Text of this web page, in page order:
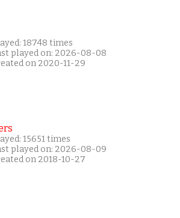
18748 times
played on: 2026-08-08
on 2020-11-29
15651 times
played on: 2026-08-09
on 2018-10-27